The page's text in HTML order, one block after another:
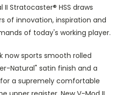
Stratocaster® HSS draws
of innovation, inspiration and
of today's working player.
now sports smooth rolled
Natural" satin finish and a
a supremely comfortable